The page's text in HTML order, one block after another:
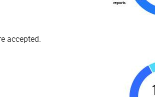
accepted.